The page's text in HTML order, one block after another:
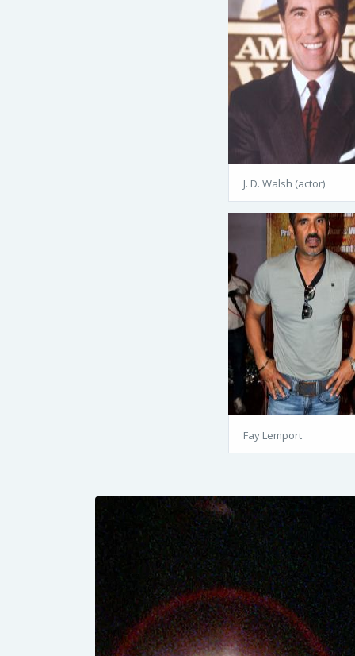
J. D. Walsh (actor)
Fay Lemport